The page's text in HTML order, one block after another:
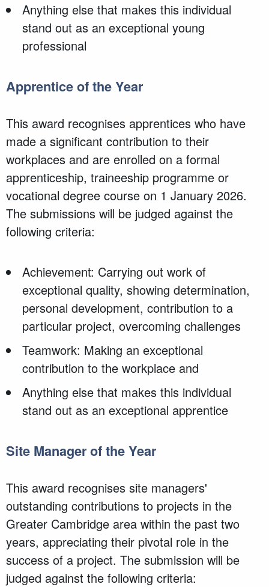
Anything else that makes this individual
stand out as an exceptional young
professional
Apprentice of the Year
This award recognises apprentices who have
made a significant contribution to their
workplaces and are enrolled on a formal
apprenticeship, traineeship programme or
vocational degree course on 1 January 2026.
The submissions will be judged against the
following criteria:
Achievement: Carrying out work of
exceptional quality, showing determination,
personal development, contribution to a
particular project, overcoming challenges
Teamwork: Making an exceptional
contribution to the workplace and
Anything else that makes this individual
stand out as an exceptional apprentice
Site Manager of the Year
This award recognises site managers'
outstanding contributions to projects in the
Greater Cambridge area within the past two
years, appreciating their pivotal role in the
success of a project. The submission will be
judged against the following criteria: